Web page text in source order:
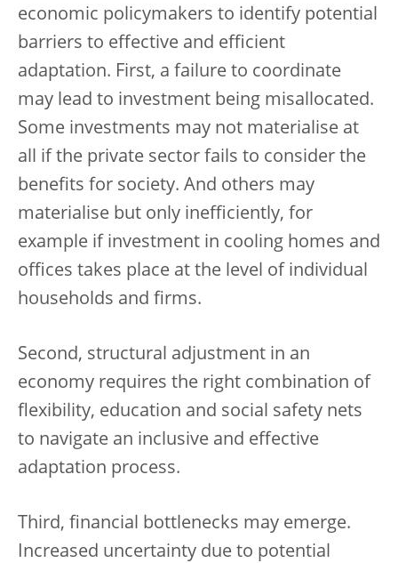
economic policymakers to identify potential
barriers to effective and efficient
adaptation. First, a failure to coordinate
may lead to investment being misallocated.
Some investments may not materialise at
all if the private sector fails to consider the
benefits for society. And others may
materialise but only inefficiently, for
example if investment in cooling homes and
offices takes place at the level of individual
households and firms.
Second, structural adjustment in an
economy requires the right combination of
flexibility, education and social safety nets
to navigate an inclusive and effective
adaptation process.
Third, financial bottlenecks may emerge.
Increased uncertainty due to potential